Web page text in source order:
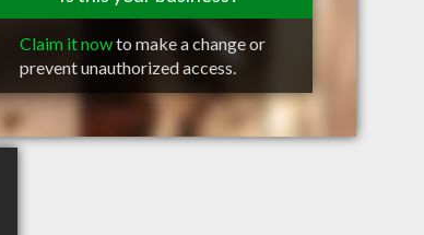
Claim it nowto make a change or
prevent unauthorized access.